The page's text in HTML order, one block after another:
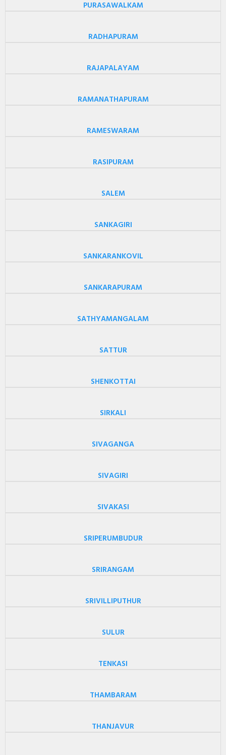
PURASAWALKAM
RADHAPURAM
RAJAPALAYAM
RAMANATHAPURAM
RAMESWARAM
RASIPURAM
SALEM
SANKAGIRI
SANKARANKOVIL
SANKARAPURAM
SATHYAMANGALAM
SATTUR
SHENKOTTAI
SIRKALI
SIVAGANGA
SIVAGIRI
SIVAKASI
SRIPERUMBUDUR
SRIRANGAM
SRIVILLIPUTHUR
SULUR
TENKASI
THAMBARAM
THANJAVUR